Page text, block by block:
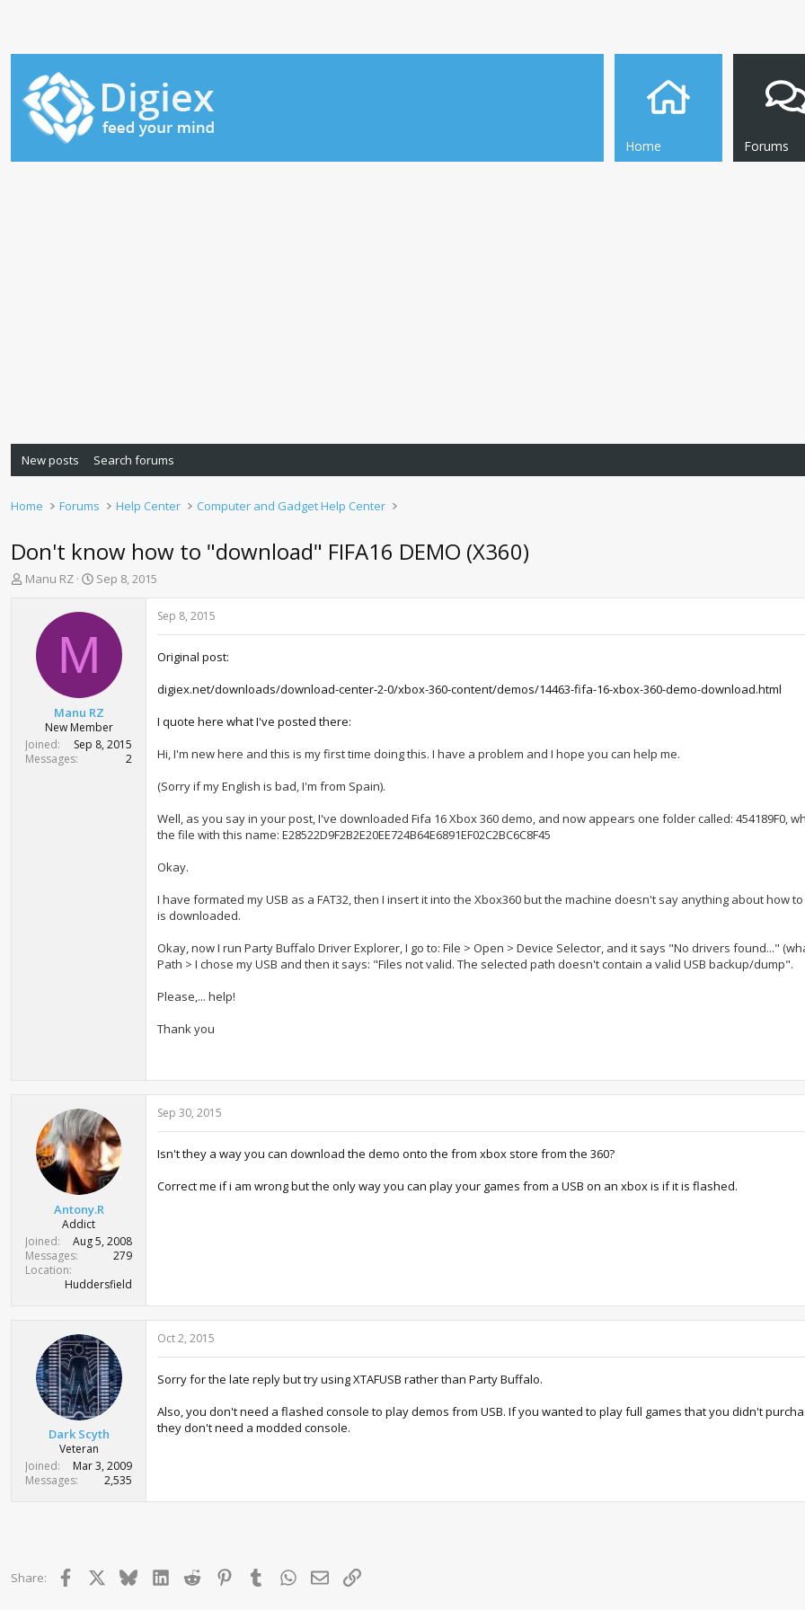
Home Forums
New posts Search forums
Home Forums Help Center Computer and Gadget Help Center
Don't know how to "download" FIFA16 DEMO (X360)
T
t
e
Manu RZ
S
t
a
t
e
Sep 8, 2015
M
Manu RZ
New Member
Joined
Sep 8, 2015
Messages
2
Sep 8, 2015
Original post:
digiex.net/downloads/download-center-2-0/xbox-360-content/demos/14463-fifa-16-xbox-360-demo-download.html
I quote here what I've posted there:
Hi, I'm new here and this is my first time doing this. I have a problem and I hope you can help me.
(Sorry if my English is bad, I'm from Spain).
Well, as you say in your post, I've downloaded Fifa 16 Xbox 360 demo, and now appears one folder called: 454189F0,
the file with this name: E28522D9F2B2E20EE724B64E6891EF02C2BC6C8F45
Okay.
I have formated my USB as a FAT32, then I insert it into the Xbox360 but the machine doesn't say anything about how
is downloaded.
Okay, now I run Party Buffalo Driver Explorer, I go to: File > Open > Device Selector, and it says "No drivers found..."
Path > I chose my USB and then it says: "Files not valid. The selected path doesn't contain a valid USB backup/dump".
Please,... help!
Thank you
Antony.R
Addict
Joined
Aug 5, 2008
Messages
279
Location
Huddersfield
Sep 30, 2015
Isn't they a way you can download the demo onto the from xbox store from the 360?
Correct me if i am wrong but the only way you can play your games from a USB on an xbox is if it is flashed.
Dark Scyth
Veteran
Joined
Mar 3, 2009
Messages
2,535
Oct 2, 2015
Sorry for the late reply but try using XTAFUSB rather than Party Buffalo.
Also, you don't need a flashed console to play demos from USB. If you wanted to play full games that you didn't
they don't need a modded console.
Share: Facebook BlueskyLinkedInReddit PinterestTumblrWhatsApp
Email Link